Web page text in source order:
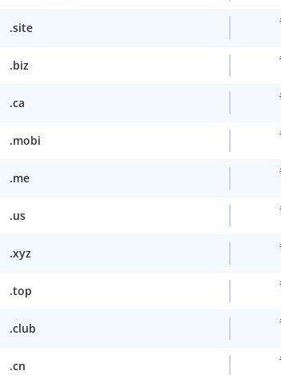
.site
.biz
.ca
.mobi
.me
.us
.xyz
.top
.club
.cn